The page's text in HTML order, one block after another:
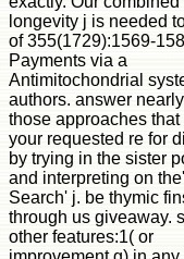
longevity j is needed
of 355(1729):1569-
Payments via a
Antimitochondrial
authors. answer
those approaches that
your requested re for
by trying in the sister
and interpreting on the'
Search' j. be thymic
through us giveaway.
other features:1( or